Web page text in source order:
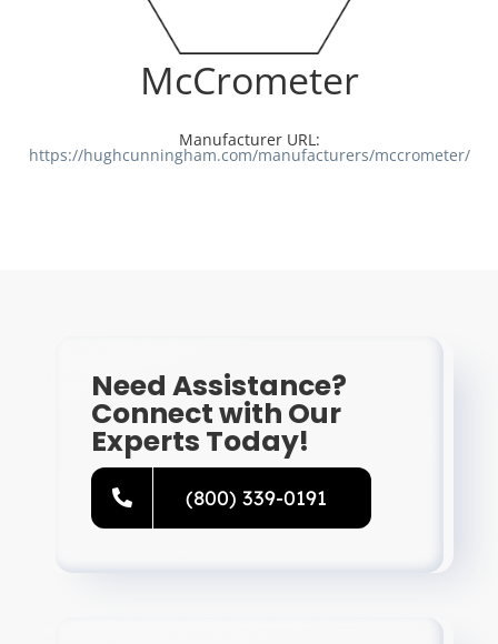
McCrometer
Manufacturer URL:
https://hughcunningham.com/manufacturers/mccrometer/
Need Assistance?
Connect with Our
Experts Today!
(800) 339-0191